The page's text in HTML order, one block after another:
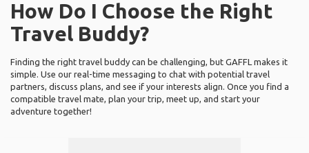
How Do I Choose the Right
Travel Buddy?
Finding the right travel buddy can be challenging, but GAFFL makes it
simple. Use our real-time messaging to chat with potential travel
partners, discuss plans, and see if your interests align. Once you find a
compatible travel mate, plan your trip, meet up, and start your
adventure together!